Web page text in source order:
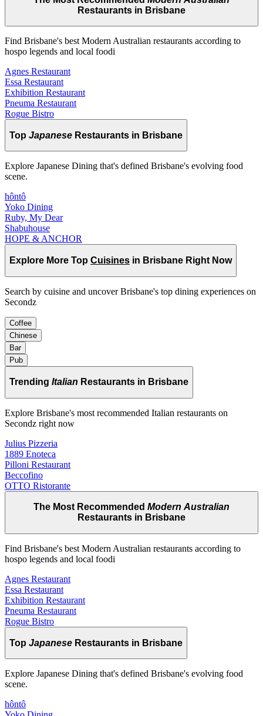
Restaurants in Brisbane
Find Brisbane's best Modern Australian restaurants according to
hospo legends and local foodi
Agnes Restaurant
Essa Restaurant
Exhibition Restaurant
Pneuma Restaurant
Rogue Bistro
Top Japanese Restaurants in Brisbane
Explore Japanese Dining that's defined Brisbane's evolving food
scene.
hôntô
Yoko Dining
Ruby, My Dear
Shabuhouse
HOPE & ANCHOR
Explore More Top Cuisines in Brisbane Right Now
Search by cuisine and uncover Brisbane's top dining experiences on
Secondz
Coffee
Chinese
Bar
Pub
Trending Italian Restaurants in Brisbane
Explore Brisbane's most recommended Italian restaurants on
Secondz right now
Julius Pizzeria
1889 Enoteca
Pilloni Restaurant
Beccofino
OTTO Ristorante
The Most Recommended Modern Australian
Restaurants in Brisbane
Find Brisbane's best Modern Australian restaurants according to
hospo legends and local foodi
Agnes Restaurant
Essa Restaurant
Exhibition Restaurant
Pneuma Restaurant
Rogue Bistro
Top Japanese Restaurants in Brisbane
Explore Japanese Dining that's defined Brisbane's evolving food
scene.
hôntô